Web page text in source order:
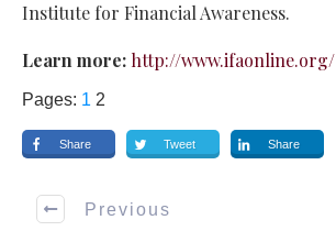
Institute for Financial Awareness.
Learn more: http://www.ifaonline.org/
Pages: 1 2
Share Tweet Share
Previous